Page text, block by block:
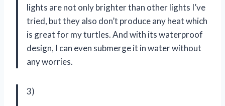
lights are not only brighter than other lights I’ve
tried, but they also don’t produce any heat which
is great for my turtles. And with its waterproof
design, I can even submerge it in water without
any worries.
3)